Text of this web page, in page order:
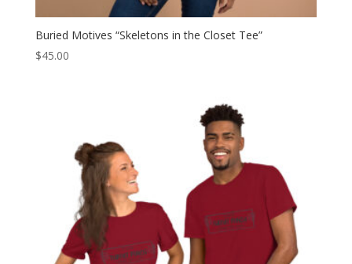
Buried Motives “Skeletons in the Closet Tee”
$45.00